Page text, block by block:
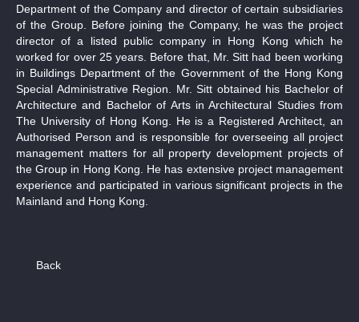
Department of the Company and director of certain subsidiaries
of the Group. Before joining the Company, he was the project
director of a listed public company in Hong Kong which he
worked for over 25 years. Before that, Mr. Sitt had been working
in Buildings Department of the Government of the Hong Kong
Special Administrative Region. Mr. Sitt obtained his Bachelor of
Architecture and Bachelor of Arts in Architectural Studies from
The University of Hong Kong. He is a Registered Architect, an
Authorised Person and is responsible for overseeing all project
management matters for all property development projects of
the Group in Hong Kong. He has extensive project management
experience and participated in various significant projects in the
Mainland and Hong Kong.
Back